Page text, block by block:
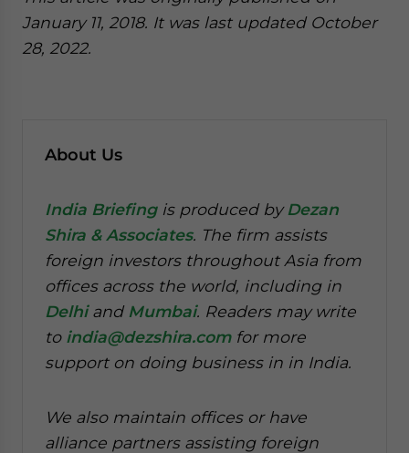
January 11, 2018. It was last updated October
28, 2022.
About Us
India Briefingis produced byDezan
Shira & Associates. The firm assists
foreign investors throughout Asia from
offices across the world, including in
Delhiand Mumbai. Readers may write
to india@dezshira.comfor more
support on doing business in in India.
We also maintain offices or have
alliance partners assisting foreign